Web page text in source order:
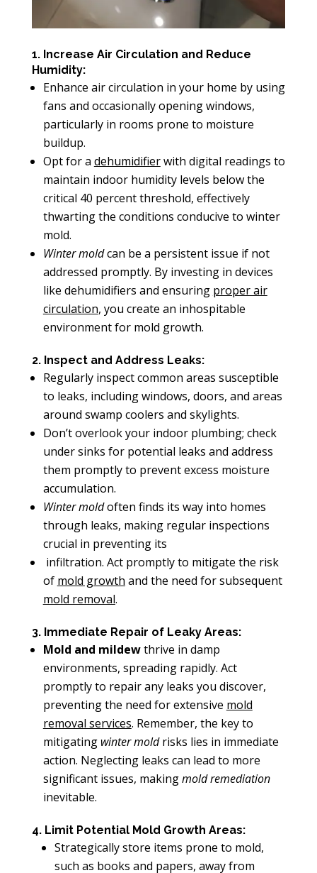
1. Increase Air Circulation and Reduce
Humidity:
Enhance air circulation in your home by using
fans and occasionally opening windows,
particularly in rooms prone to moisture
buildup.
Opt for a dehumidifierwith digital readings to
maintain indoor humidity levels below the
critical 40 percent threshold, effectively
thwarting the conditions conducive to winter
mold.
Winter moldcan be a persistent issue if not
addressed promptly. By investing in devices
like dehumidifiers and ensuring proper air
circulation, you create an inhospitable
environment for mold growth.
2. Inspect and Address Leaks:
Regularly inspect common areas susceptible
to leaks, including windows, doors, and areas
around swamp coolers and skylights.
Don’t overlook your indoor plumbing; check
under sinks for potential leaks and address
them promptly to prevent excess moisture
accumulation.
Winter moldoften finds its way into homes
through leaks, making regular inspections
crucial in preventing its
infiltration. Act promptly to mitigate the risk
of mold growth and the need for subsequent
mold removal.
3. Immediate Repair of Leaky Areas:
Mold and mildewthrive in damp
environments, spreading rapidly. Act
promptly to repair any leaks you discover,
preventing the need for extensive mold
removal services. Remember, the key to
mitigating winter moldrisks lies in immediate
action. Neglecting leaks can lead to more
significant issues, makingmold remediation
inevitable.
4. Limit Potential Mold Growth Areas:
Strategically store items prone to mold,
such as books and papers, away from